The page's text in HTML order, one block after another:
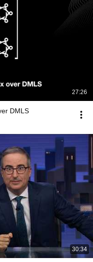
27:26
DMLS
30:34